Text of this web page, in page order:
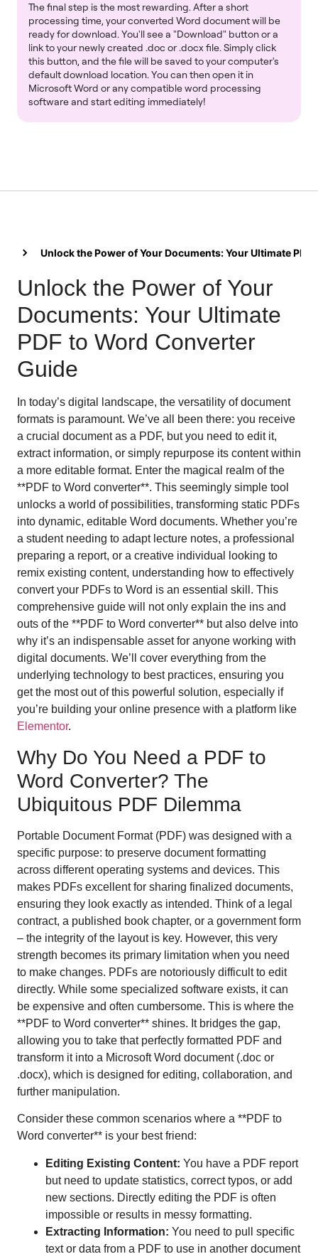
The final step is the most rewarding. After a short
processing time, your converted Word document will be
ready for download. You'll see a "Download" button or a
link to your newly created .doc or .docx file. Simply click
this button, and the file will be saved to your computer's
default download location. You can then open it in
Microsoft Word or any compatible word processing
software and start editing immediately!
Unlock the Power of Your Documents: Your Ultimate
Unlock the Power of Your
Documents: Your Ultimate
PDF to Word Converter
Guide
In today’s digital landscape, the versatility of document
formats is paramount. We’ve all been there: you receive
a crucial document as a PDF, but you need to edit it,
extract information, or simply repurpose its content within
a more editable format. Enter the magical realm of the
**PDF to Word converter**. This seemingly simple tool
unlocks a world of possibilities, transforming static PDFs
into dynamic, editable Word documents. Whether you’re
a student needing to adapt lecture notes, a professional
preparing a report, or a creative individual looking to
remix existing content, understanding how to effectively
convert your PDFs to Word is an essential skill. This
comprehensive guide will not only explain the ins and
outs of the **PDF to Word converter** but also delve into
why it’s an indispensable asset for anyone working with
digital documents. We’ll cover everything from the
underlying technology to best practices, ensuring you
get the most out of this powerful solution, especially if
you’re building your online presence with a platform like
Elementor.
Why Do You Need a PDF to
Word Converter? The
Ubiquitous PDF Dilemma
Portable Document Format (PDF) was designed with a
specific purpose: to preserve document formatting
across different operating systems and devices. This
makes PDFs excellent for sharing finalized documents,
ensuring they look exactly as intended. Think of a legal
contract, a published book chapter, or a government form
– the integrity of the layout is key. However, this very
strength becomes its primary limitation when you need
to make changes. PDFs are notoriously difficult to edit
directly. While some specialized software exists, it can
be expensive and often cumbersome. This is where the
**PDF to Word converter** shines. It bridges the gap,
allowing you to take that perfectly formatted PDF and
transform it into a Microsoft Word document (.doc or
.docx), which is designed for editing, collaboration, and
further manipulation.
Consider these common scenarios where a **PDF to
Word converter** is your best friend:
Editing Existing Content: You have a PDF report
but need to update statistics, correct typos, or add
new sections. Directly editing the PDF is often
impossible or results in messy formatting.
Extracting Information: You need to pull specific
text or data from a PDF to use in another document